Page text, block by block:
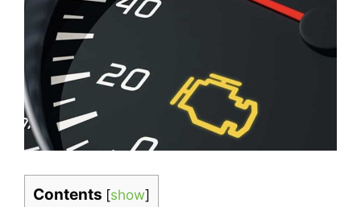
Contents [show]